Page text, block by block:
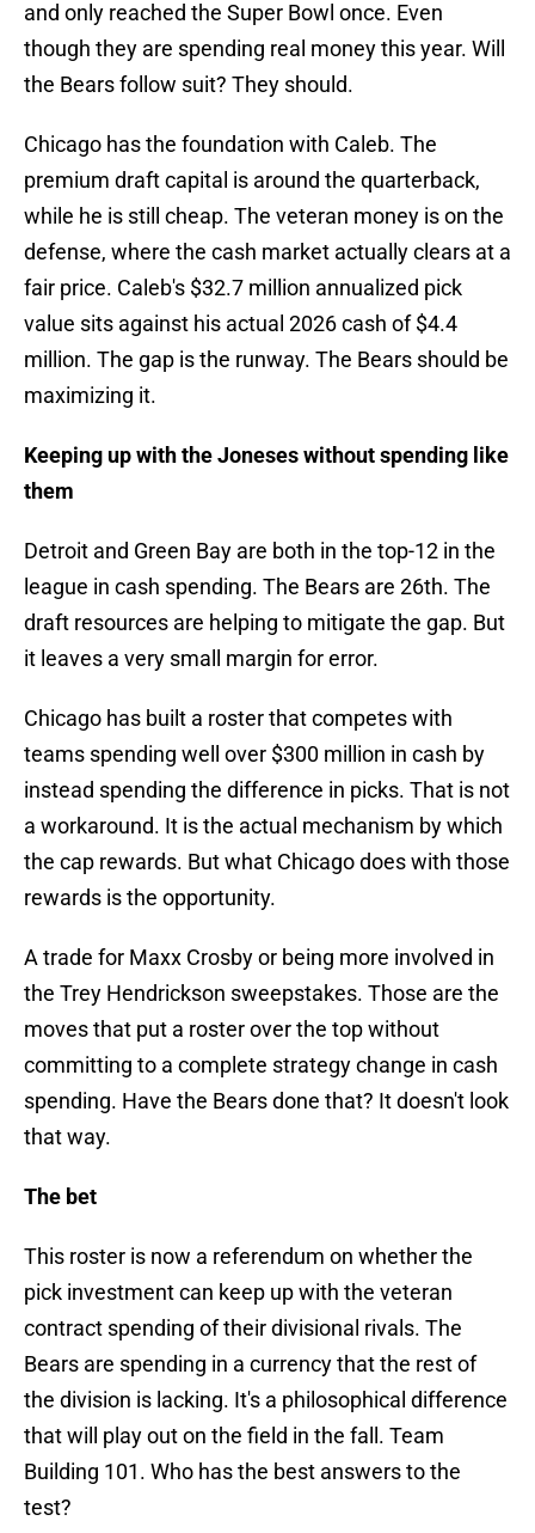
and only reached the Super Bowl once. Even
though they are spending real money this year. Will
the Bears follow suit? They should.
Chicago has the foundation with Caleb. The
premium draft capital is around the quarterback,
while he is still cheap. The veteran money is on the
defense, where the cash market actually clears at a
fair price. Caleb's $32.7 million annualized pick
value sits against his actual 2026 cash of $4.4
million. The gap is the runway. The Bears should be
maximizing it.
Keeping up with the Joneses without spending like
them
Detroit and Green Bay are both in the top-12 in the
league in cash spending. The Bears are 26th. The
draft resources are helping to mitigate the gap. But
it leaves a very small margin for error.
Chicago has built a roster that competes with
teams spending well over $300 million in cash by
instead spending the difference in picks. That is not
a workaround. It is the actual mechanism by which
the cap rewards. But what Chicago does with those
rewards is the opportunity.
A trade for Maxx Crosby or being more involved in
the Trey Hendrickson sweepstakes. Those are the
moves that put a roster over the top without
committing to a complete strategy change in cash
spending. Have the Bears done that? It doesn't look
that way.
The bet
This roster is now a referendum on whether the
pick investment can keep up with the veteran
contract spending of their divisional rivals. The
Bears are spending in a currency that the rest of
the division is lacking. It's a philosophical difference
that will play out on the field in the fall. Team
Building 101. Who has the best answers to the
test?